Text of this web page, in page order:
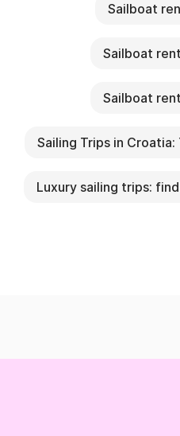
Sailboat
Sailboat
Sailboat
Sailing Trips in Croatia:
Luxury sailing trips: